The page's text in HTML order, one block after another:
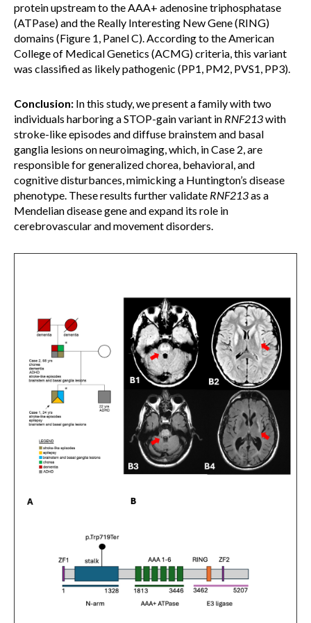
protein upstream to the AAA+ adenosine triphosphatase
(ATPase) and the Really Interesting New Gene (RING)
domains (Figure 1, Panel C). According to the American
College of Medical Genetics (ACMG) criteria, this variant
was classified as likely pathogenic (PP1, PM2, PVS1, PP3).
Conclusion: In this study, we present a family with two
individuals harboring a STOP-gain variant in RNF213with
stroke-like episodes and diffuse brainstem and basal
ganglia lesions on neuroimaging, which, in Case 2, are
responsible for generalized chorea, behavioral, and
cognitive disturbances, mimicking a Huntington’s disease
phenotype. These results further validate RNF213as a
Mendelian disease gene and expand its role in
cerebrovascular and movement disorders.